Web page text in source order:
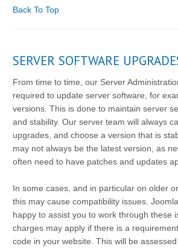
Back To Top
SERVER SOFTWARE
From time to time, our Server
required to update server software, for
versions. This is done to maintain server
and stability. Our server team will always
upgrades, and choose a version that is
may not always be the latest version, as
often need to have patches and updates
In some cases, and in particular on older
this may cause compatibility issues.
happy to assist you to work through these
charges may apply if there is a
code in your website. This will be